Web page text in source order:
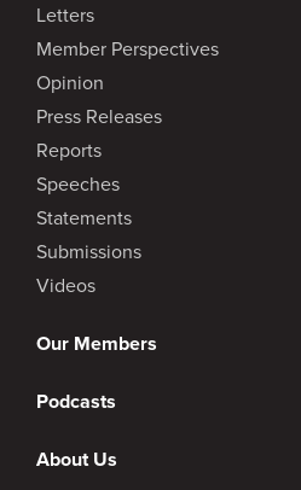
Letters
Member Perspectives
Opinion
Press Releases
Reports
Speeches
Statements
Submissions
Videos
Our Members
Podcasts
About Us